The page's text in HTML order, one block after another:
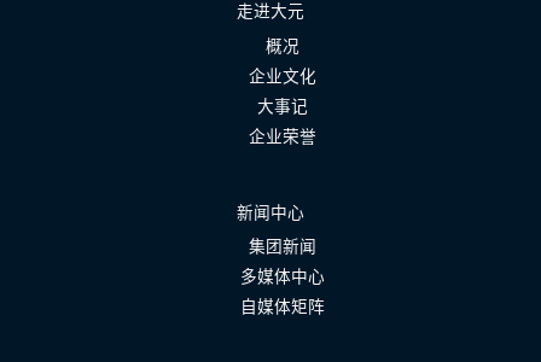
走进大元
概况
企业文化
大事记
企业荣誉
新闻中心
集团新闻
多媒体中心
自媒体矩阵